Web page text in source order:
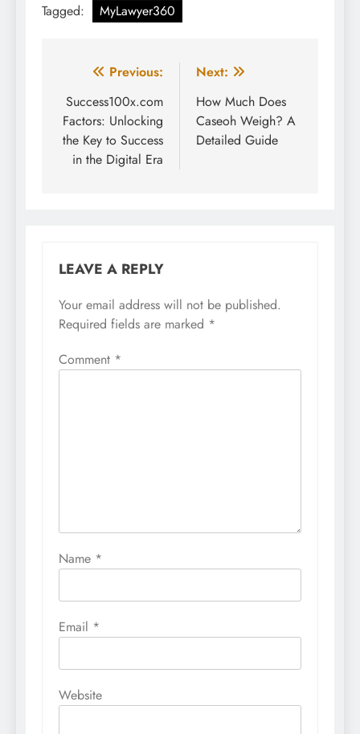
Tagged: MyLawyer360
Post
navigation
Previous:
Success100x.com
Factors: Unlocking
the Key to Success
in the Digital Era
Next:
How Much Does
Caseoh Weigh? A
Detailed Guide
LEAVE A REPLY
Your email address will not be published.
Required fields are marked *
Comment *
Name *
Email *
Website